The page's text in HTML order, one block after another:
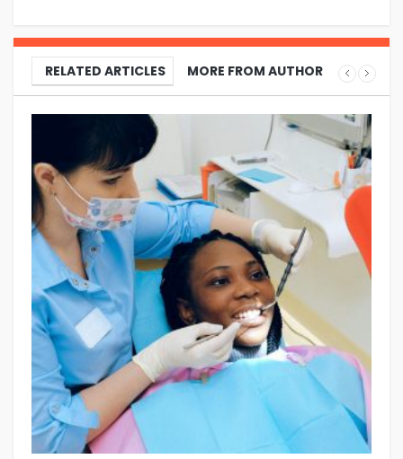
RELATED ARTICLES MORE FROM AUTHOR